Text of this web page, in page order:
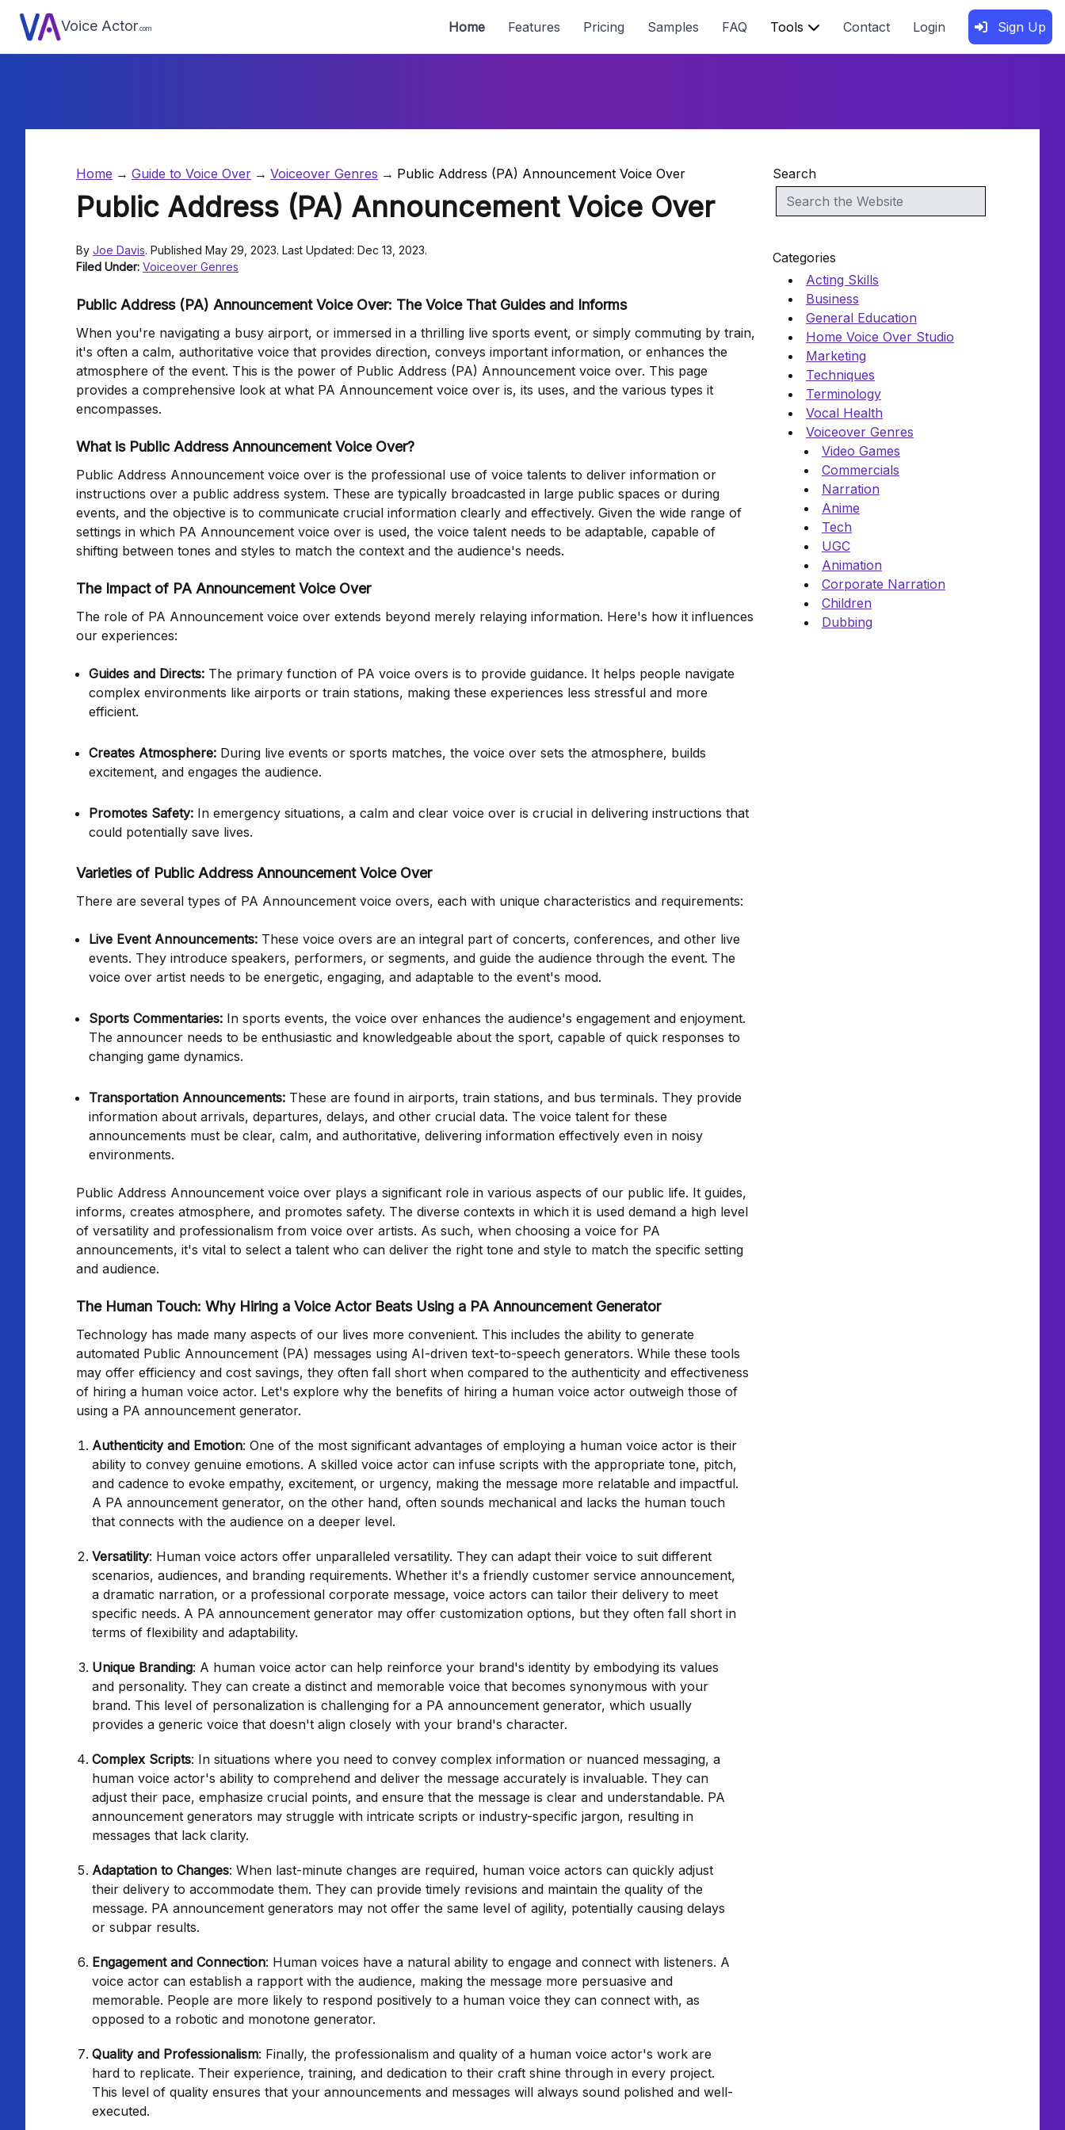
Voice Actor .com Home Features Pricing Samples FAQ Tools Contact Login Sign Up
Home Guide to Voice Over Voiceover Genres Public Address (PA) Announcement Voice Over
Public Address (PA) Announcement Voice Over
By Joe Davis. Published May 29, 2023. Last Updated: Dec 13, 2023.
Filed Under: Voiceover Genres
Public Address (PA) Announcement Voice Over: The Voice That Guides and Informs
When you're navigating a busy airport, or immersed in a thrilling live sports event, or simply commuting by train,
it's often a calm, authoritative voice that provides direction, conveys important information, or enhances the
atmosphere of the event. This is the power of Public Address (PA) Announcement voice over. This page
provides a comprehensive look at what PA Announcement voice over is, its uses, and the various types it
encompasses.
What is Public Address Announcement Voice Over?
Public Address Announcement voice over is the professional use of voice talents to deliver information or
instructions over a public address system. These are typically broadcasted in large public spaces or during
events, and the objective is to communicate crucial information clearly and effectively. Given the wide range of
settings in which PA Announcement voice over is used, the voice talent needs to be adaptable, capable of
shifting between tones and styles to match the context and the audience's needs.
The Impact of PA Announcement Voice Over
The role of PA Announcement voice over extends beyond merely relaying information. Here's how it influences
our experiences:
Guides and Directs: The primary function of PA voice overs is to provide guidance. It helps people navigate
complex environments like airports or train stations, making these experiences less stressful and more
efficient.
Creates Atmosphere: During live events or sports matches, the voice over sets the atmosphere, builds
excitement, and engages the audience.
Promotes Safety: In emergency situations, a calm and clear voice over is crucial in delivering instructions that
could potentially save lives.
Varieties of Public Address Announcement Voice Over
There are several types of PA Announcement voice overs, each with unique characteristics and requirements:
Live Event Announcements: These voice overs are an integral part of concerts, conferences, and other live
events. They introduce speakers, performers, or segments, and guide the audience through the event. The
voice over artist needs to be energetic, engaging, and adaptable to the event's mood.
Sports Commentaries: In sports events, the voice over enhances the audience's engagement and enjoyment.
The announcer needs to be enthusiastic and knowledgeable about the sport, capable of quick responses to
changing game dynamics.
Transportation Announcements: These are found in airports, train stations, and bus terminals. They provide
information about arrivals, departures, delays, and other crucial data. The voice talent for these
announcements must be clear, calm, and authoritative, delivering information effectively even in noisy
environments.
Public Address Announcement voice over plays a significant role in various aspects of our public life. It guides,
informs, creates atmosphere, and promotes safety. The diverse contexts in which it is used demand a high level
of versatility and professionalism from voice over artists. As such, when choosing a voice for PA
announcements, it's vital to select a talent who can deliver the right tone and style to match the specific setting
and audience.
The Human Touch: Why Hiring a Voice Actor Beats Using a PA Announcement Generator
Technology has made many aspects of our lives more convenient. This includes the ability to generate
automated Public Announcement (PA) messages using AI-driven text-to-speech generators. While these tools
may offer efficiency and cost savings, they often fall short when compared to the authenticity and effectiveness
of hiring a human voice actor. Let's explore why the benefits of hiring a human voice actor outweigh those of
using a PA announcement generator.
Authenticity and Emotion: One of the most significant advantages of employing a human voice actor is their
ability to convey genuine emotions. A skilled voice actor can infuse scripts with the appropriate tone, pitch,
and cadence to evoke empathy, excitement, or urgency, making the message more relatable and impactful.
A PA announcement generator, on the other hand, often sounds mechanical and lacks the human touch
that connects with the audience on a deeper level.
Versatility: Human voice actors offer unparalleled versatility. They can adapt their voice to suit different
scenarios, audiences, and branding requirements. Whether it's a friendly customer service announcement,
a dramatic narration, or a professional corporate message, voice actors can tailor their delivery to meet
specific needs. A PA announcement generator may offer customization options, but they often fall short in
terms of flexibility and adaptability.
Unique Branding: A human voice actor can help reinforce your brand's identity by embodying its values
and personality. They can create a distinct and memorable voice that becomes synonymous with your
brand. This level of personalization is challenging for a PA announcement generator, which usually
provides a generic voice that doesn't align closely with your brand's character.
Complex Scripts: In situations where you need to convey complex information or nuanced messaging, a
human voice actor's ability to comprehend and deliver the message accurately is invaluable. They can
adjust their pace, emphasize crucial points, and ensure that the message is clear and understandable. PA
announcement generators may struggle with intricate scripts or industry-specific jargon, resulting in
messages that lack clarity.
Adaptation to Changes: When last-minute changes are required, human voice actors can quickly adjust
their delivery to accommodate them. They can provide timely revisions and maintain the quality of the
message. PA announcement generators may not offer the same level of agility, potentially causing delays
or subpar results.
Engagement and Connection: Human voices have a natural ability to engage and connect with listeners. A
voice actor can establish a rapport with the audience, making the message more persuasive and
memorable. People are more likely to respond positively to a human voice they can connect with, as
opposed to a robotic and monotone generator.
Quality and Professionalism: Finally, the professionalism and quality of a human voice actor's work are
hard to replicate. Their experience, training, and dedication to their craft shine through in every project.
This level of quality ensures that your announcements and messages will always sound polished and well-
executed.
Search
Categories
Acting Skills
Business
General Education
Home Voice Over Studio
Marketing
Techniques
Terminology
Vocal Health
Voiceover Genres
Video Games
Commercials
Narration
Anime
Tech
UGC
Animation
Corporate Narration
Children
Dubbing